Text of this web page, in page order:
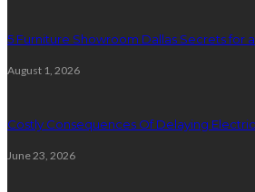
5 Furniture Showroom Dallas Secrets for
August 1, 2026
Costly Consequences Of Delaying
June 23, 2026